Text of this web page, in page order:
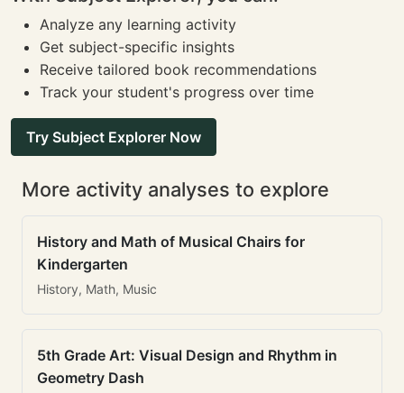
Analyze any learning activity
Get subject-specific insights
Receive tailored book recommendations
Track your student's progress over time
Try Subject Explorer Now
More activity analyses to explore
History and Math of Musical Chairs for
Kindergarten
History, Math, Music
5th Grade Art: Visual Design and Rhythm in
Geometry Dash